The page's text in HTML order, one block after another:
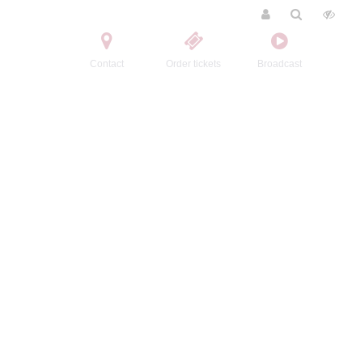
Contact Order tickets Broadcast